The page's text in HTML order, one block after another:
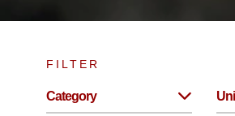
FILTER
Category